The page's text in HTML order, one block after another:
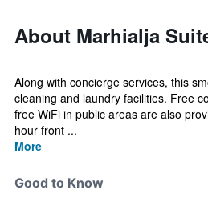
About Marhialja
Along with concierge services, this
cleaning and laundry facilities. Free
free WiFi in public areas are also
hour front ...
More
Good to Know